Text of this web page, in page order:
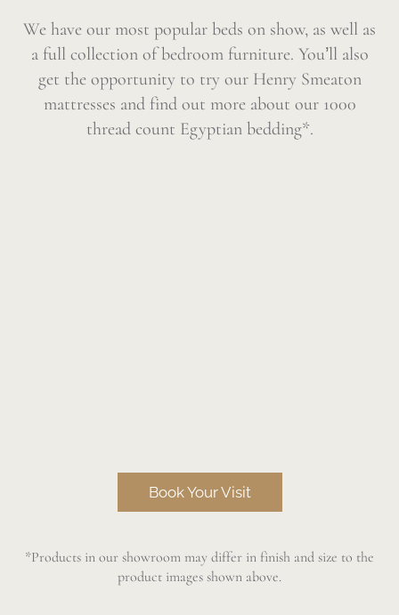
We have our most popular beds on show, as well as
a full collection of bedroom furniture. You’ll also
get the opportunity to try our Henry Smeaton
mattresses and find out more about our 1000
thread count Egyptian bedding*.
Book Your Visit
*Products in our showroom may differ in finish and size to the
product images shown above.